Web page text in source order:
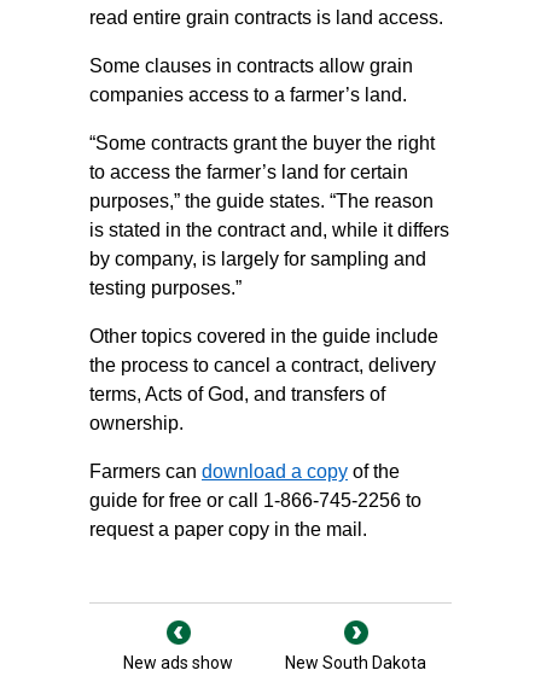
read entire grain contracts is land access.
Some clauses in contracts allow grain
companies access to a farmer’s land.
“Some contracts grant the buyer the right
to access the farmer’s land for certain
purposes,” the guide states. “The reason
is stated in the contract and, while it differs
by company, is largely for sampling and
testing purposes.”
Other topics covered in the guide include
the process to cancel a contract, delivery
terms, Acts of God, and transfers of
ownership.
Farmers can download a copy of the
guide for free or call 1-866-745-2256 to
request a paper copy in the mail.
New ads show
New South Dakota